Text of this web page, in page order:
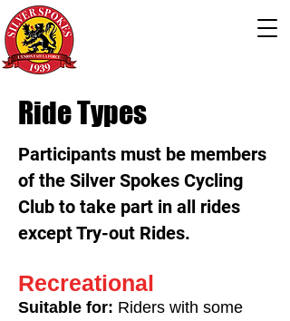
Ride Types
Participants must be members
of the Silver Spokes Cycling
Club to take part in all rides
except Try-out Rides.
Recreational
Suitable for: Riders with some